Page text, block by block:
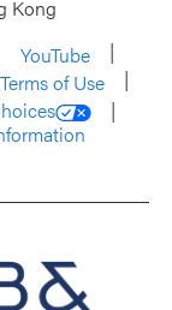
Kong
YouTube
Terms of Use